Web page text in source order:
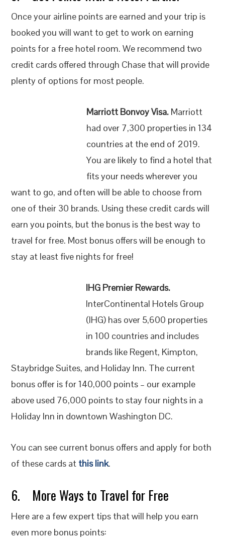
Once your airline points are earned and your trip is
booked you will want to get to work on earning
points for a free hotel room. We recommend two
credit cards offered through Chase that will provide
plenty of options for most people.
Marriott Bonvoy Visa. Marriott
had over 7,300 properties in 134
countries at the end of 2019.
You are likely to find a hotel that
fits your needs wherever you
want to go, and often will be able to choose from
one of their 30 brands. Using these credit cards will
earn you points, but the bonus is the best way to
travel for free. Most bonus offers will be enough to
stay at least five nights for free!
IHG Premier Rewards.
InterContinental Hotels Group
(IHG) has over 5,600 properties
in 100 countries and includes
brands like Regent, Kimpton,
Staybridge Suites, and Holiday Inn. The current
bonus offer is for 140,000 points – our example
above used 76,000 points to stay four nights in a
Holiday Inn in downtown Washington DC.
You can see current bonus offers and apply for both
of these cards at this link.
6. More Ways to Travel for Free
Here are a few expert tips that will help you earn
even more bonus points: